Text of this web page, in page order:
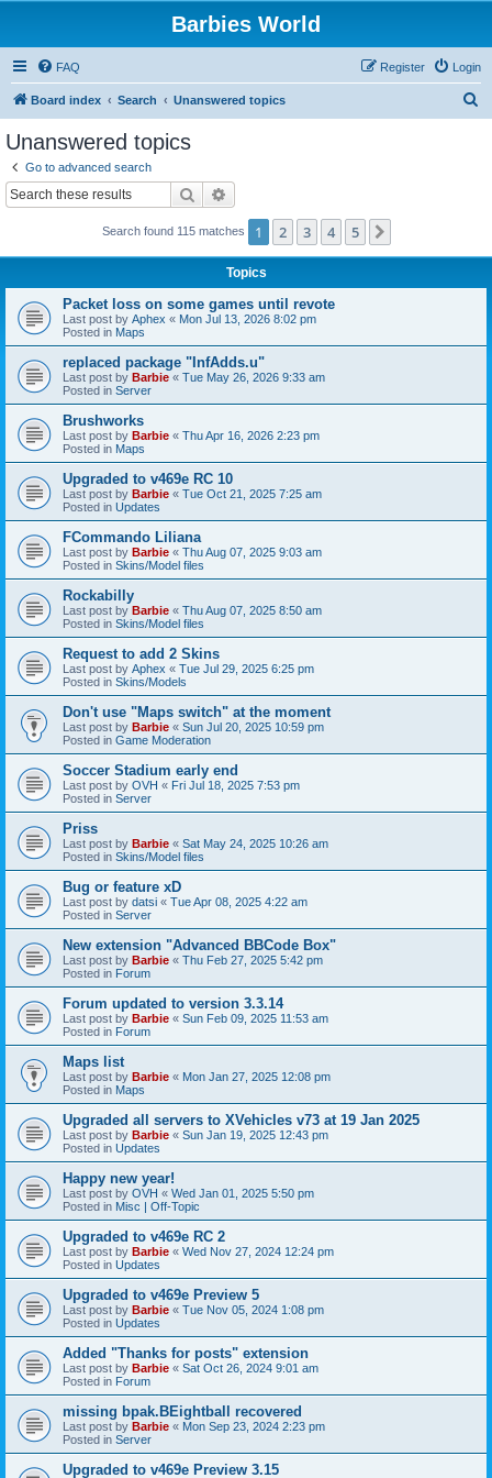
Barbies World
FAQ Login
Register
Board index Search Unanswered topics
Unanswered topics
Go to advanced search
Search
Search found 115 matches 1 2 3 4 5
Topics
Packet loss on some games until revote
Last post by Aphex « Mon Jul 13, 2026 8:02 pm
Posted in Maps
replaced package "InfAdds.u"
Last post by Barbie « Tue May 26, 2026 9:33 am
Posted in Server
Brushworks
Last post by Barbie « Thu Apr 16, 2026 2:23 pm
Posted in Maps
Upgraded to v469e RC 10
Last post by Barbie « Tue Oct 21, 2025 7:25 am
Posted in Updates
FCommando Liliana
Last post by Barbie « Thu Aug 07, 2025 9:03 am
Posted in Skins/Model files
Rockabilly
Last post by Barbie « Thu Aug 07, 2025 8:50 am
Posted in Skins/Model files
Request to add 2 Skins
Last post by Aphex « Tue Jul 29, 2025 6:25 pm
Posted in Skins/Models
Don't use "Maps switch" at the moment
Last post by Barbie « Sun Jul 20, 2025 10:59 pm
Posted in Game Moderation
Soccer Stadium early end
Last post by OVH « Fri Jul 18, 2025 7:53 pm
Posted in Server
Priss
Last post by Barbie « Sat May 24, 2025 10:26 am
Posted in Skins/Model files
Bug or feature xD
Last post by datsi « Tue Apr 08, 2025 4:22 am
Posted in Server
New extension "Advanced BBCode Box"
Last post by Barbie « Thu Feb 27, 2025 5:42 pm
Posted in Forum
Forum updated to version 3.3.14
Last post by Barbie « Sun Feb 09, 2025 11:53 am
Posted in Forum
Maps list
Last post by Barbie « Mon Jan 27, 2025 12:08 pm
Posted in Maps
Upgraded all servers to XVehicles v73 at 19 Jan 2025
Last post by Barbie « Sun Jan 19, 2025 12:43 pm
Posted in Updates
Happy new year!
Last post by OVH « Wed Jan 01, 2025 5:50 pm
Posted in Misc | Off-Topic
Upgraded to v469e RC 2
Last post by Barbie « Wed Nov 27, 2024 12:24 pm
Posted in Updates
Upgraded to v469e Preview 5
Last post by Barbie « Tue Nov 05, 2024 1:08 pm
Posted in Updates
Added "Thanks for posts" extension
Last post by Barbie « Sat Oct 26, 2024 9:01 am
Posted in Forum
missing bpak.BEightball recovered
Last post by Barbie « Mon Sep 23, 2024 2:23 pm
Posted in Server
Upgraded to v469e Preview 3.15